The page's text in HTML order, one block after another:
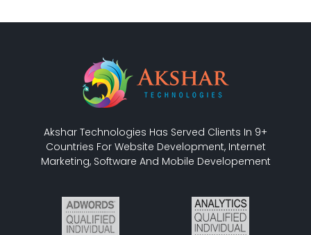
Akshar Technologies Has Served Clients In 9+
Countries For Website Development, Internet
Marketing, Software And Mobile Developement